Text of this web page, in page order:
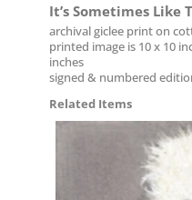
It’s Sometimes Like
archival giclee print on
printed image is 10 x 10
inches
signed & numbered
Related Items